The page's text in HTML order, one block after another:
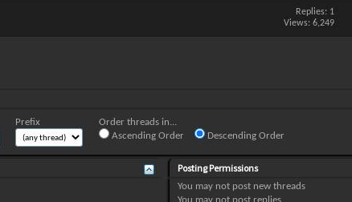
Replies: 1
Views: 6,249
Prefix
Order threads in...
Ascending Order
Descending Order
Posting Permissions
You may notpost new threads
You may notpost replies